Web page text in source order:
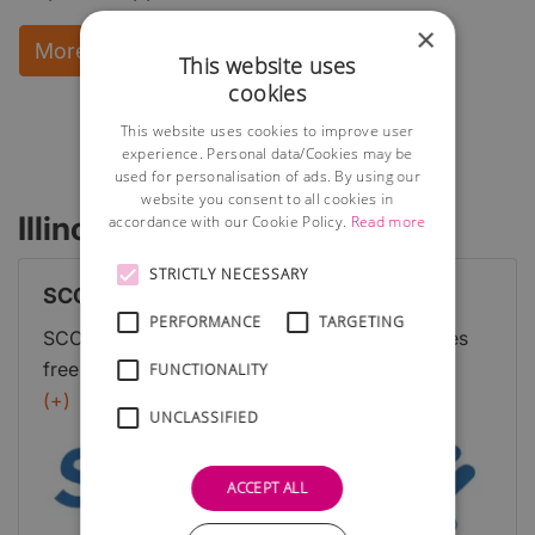
More Information and instant download
Illinois Business Advisors
SCORE
SCORE is a nonprofit organization that provides
free mentoring and resources for aspiring
entrepreneurs. They have experienced business
professionals who offer guidance in various areas,
including business planning, marketing, and
finance.
(+)
×
This website uses
cookies
This website uses cookies to improve user
experience. Personal data/Cookies may be
used for personalisation of ads. By using our
website you consent to all cookies in
accordance with our Cookie Policy. Read more
STRICTLY NECESSARY
PERFORMANCE TARGETING
FUNCTIONALITY
UNCLASSIFIED
ACCEPT ALL